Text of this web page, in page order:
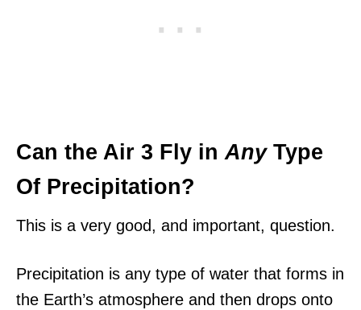
Can the Air 3 Fly inAnyType
Of Precipitation?
This is a very good, and important, question.
Precipitation is any type of water that forms in
the Earth’s atmosphere and then drops onto